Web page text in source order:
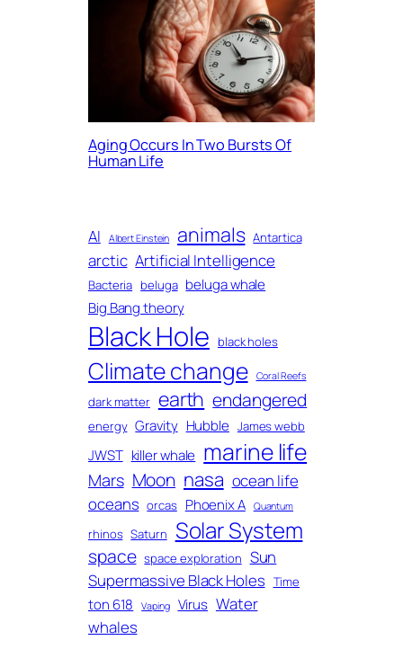
Aging Occurs In Two Bursts Of
Human Life
AI Albert Einstein animals Antartica
arctic Artificial Intelligence
Bacteria beluga beluga whale
Big Bang theory
Black Hole black holes
Climate change Coral Reefs
dark matter earth endangered
energy Gravity Hubble James webb
JWST killer whale marine life
Mars Moon nasa ocean life
oceans orcas Phoenix A Quantum
rhinos Saturn Solar System
space space exploration Sun
Supermassive Black Holes Time
ton 618 Vaping Virus Water
whales